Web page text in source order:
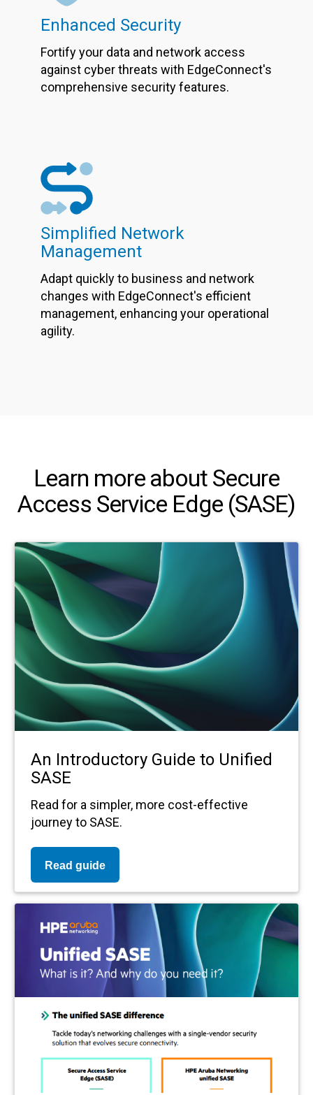
Enhanced Security
Fortify your data and network access
against cyber threats with EdgeConnect's
comprehensive security features.
Simplified Network
Management
Adapt quickly to business and network
changes with EdgeConnect's efficient
management, enhancing your operational
agility.
Learn more about Secure
Access Service Edge (SASE)
An Introductory Guide to Unified
SASE
Read for a simpler, more cost-effective
journey to SASE.
Read guide